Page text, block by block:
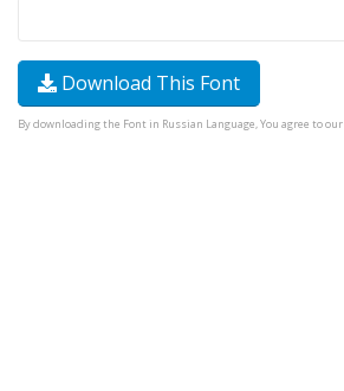
Download This Font
By downloading the Font in Russian Language, You agree to our